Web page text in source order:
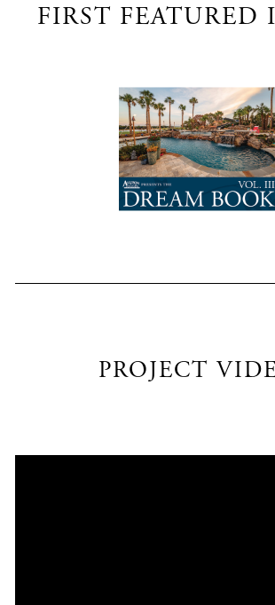
FIRST FEATURED
PROJECT